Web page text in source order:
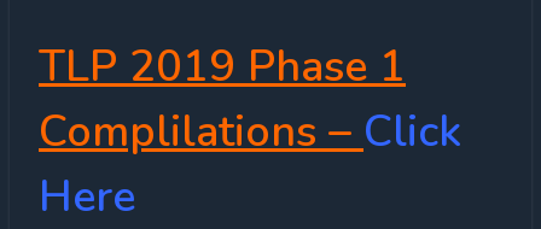
TLP 2019 Phase 1
Complilations –Click
Here